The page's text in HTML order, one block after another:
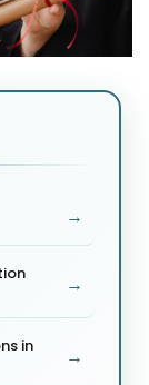
→
→
in
→